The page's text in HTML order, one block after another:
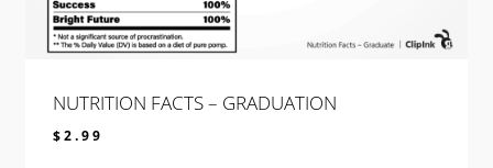
NUTRITION FACTS – GRADUATION
$2.99